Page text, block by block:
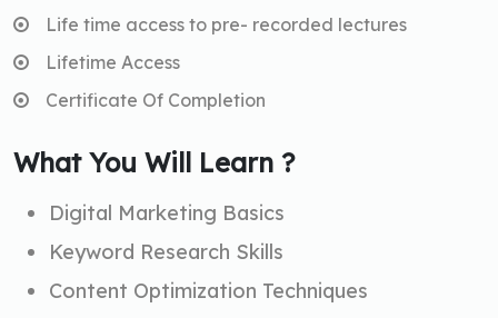
Life time access to pre- recorded lectures
Lifetime Access
Certificate Of Completion
What You Will Learn ?
Digital Marketing Basics
Keyword Research Skills
Content Optimization Techniques